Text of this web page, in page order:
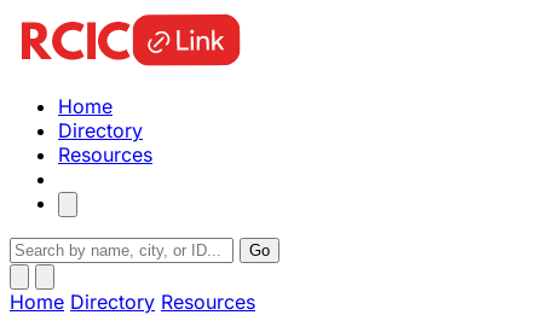
Home
Directory
Resources
Go
Home Directory Resources